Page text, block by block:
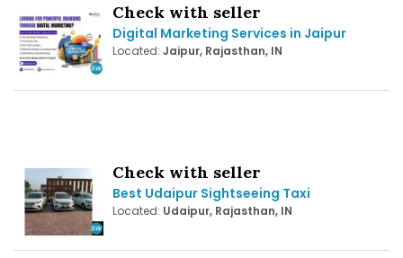
Check with seller
Digital Marketing Services in Jaipur
Located: Jaipur, Rajasthan, IN
Check with seller
Best Udaipur Sightseeing Taxi
Located: Udaipur, Rajasthan, IN